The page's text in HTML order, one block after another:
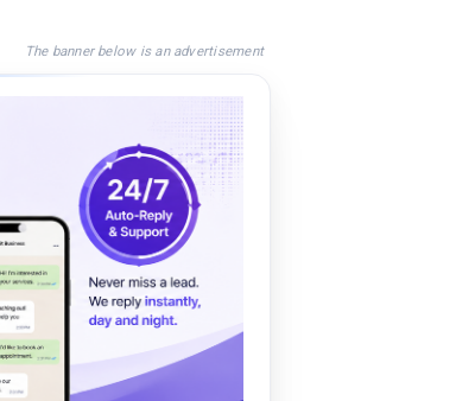
The banner below is an advertisement